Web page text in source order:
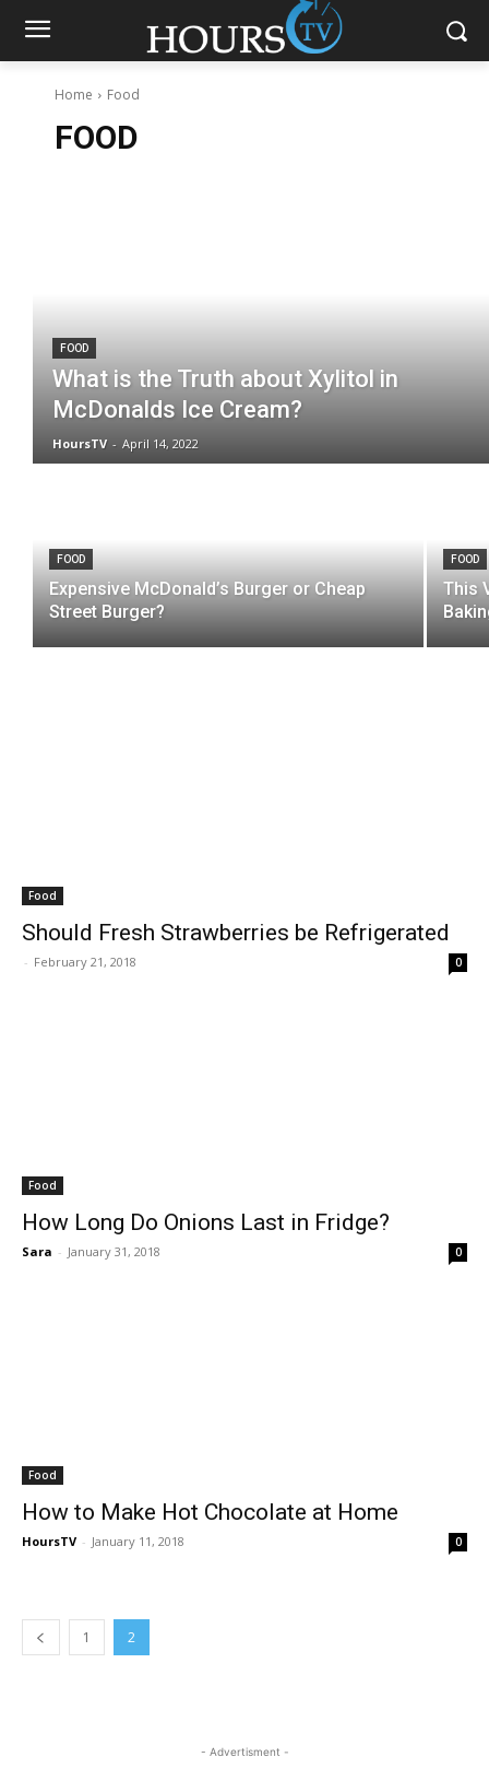
Home Food
FOOD
FOOD
What is the Truth about Xylitol in
McDonalds Ice Cream?
HoursTV - April 14, 2022
FOOD
Expensive McDonald’s Burger or Cheap
Street Burger?
FOOD
This
Food
Should Fresh Strawberries be Refrigerated
- February 21, 2018 0
Food
How Long Do Onions Last in Fridge?
Sara - January 31, 2018 0
Food
How to Make Hot Chocolate at Home
HoursTV - January 11, 2018 0
1 2
- Advertisment -